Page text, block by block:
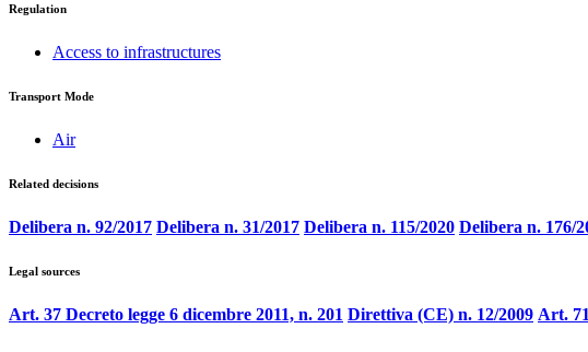
Regulation
Access to infrastructures
Transport Mode
Air
Related decisions
Delibera n. 92/2017 Delibera n. 31/2017 Delibera n. 115/2020 Delibera n. 176/
Legal sources
Art. 37 Decreto legge 6 dicembre 2011, n. 201 Direttiva (CE) n. 12/2009 Art.